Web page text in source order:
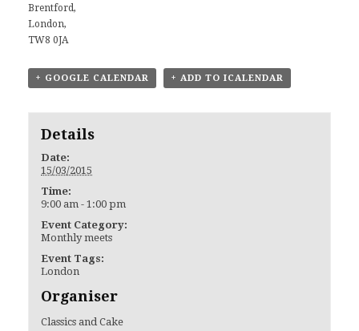
Brentford,
London,
TW8 0JA
+ GOOGLE CALENDAR + ADD TO ICALENDAR
Details
Date:
15/03/2015
Time:
9:00 am - 1:00 pm
Event Category:
Monthly meets
Event Tags:
London
Organiser
Classics and Cake